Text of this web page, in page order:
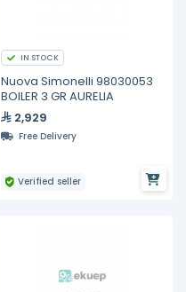
IN STOCK
Nuova Simonelli 98030053
BOILER 3 GR AURELIA
2,929
Free Delivery
Verified seller